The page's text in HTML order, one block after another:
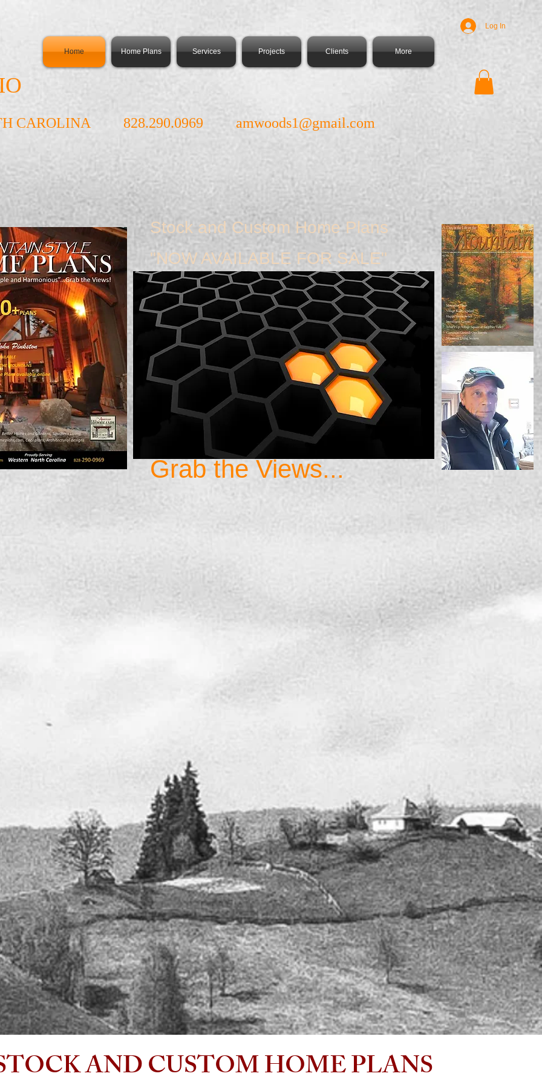
Home Home Plans Services Projects Clients More
CAROLINA 828.290.0969 amwoods1@gmail.com
Log In
Grab the Views...
Stock and Custom Home Plans
"NOW AVAILABLE FOR SALE"
JOHN PINKSTON
and residential projects across the Carolinas.
of the last remaining table top “Project Architects”
area, I take pride in my ability to create custom
that are meaningful to each client, and enjoy
each project from the initial design stage through
to the final production of construction
in Construction Management enables
produce premium full -plan documents that are
friendly and build ready, ....my projects get built!
a dedicated artist who is uncompromised in his
to create a meaningful experience in all his designs.
only accept a small amount of projects at a time,
he’s at the table, can be a bit elusive. A true
find!
forward to meeting you!........Enjoy the view!
OUR SOLUTIONS
This site is a compilation of the custom homes I
have designed over the years that are available as
The aesthetic of my design can be described as a
unique blend of the Arts and Crafts movement with a
modern mountain flair, with plans ranging from the
grandeur of the exquisite mountainside estate homes
to the grace and elegance of the well-appointed
woodland homes. The colonial and cape cod editions
are inspired from my time spent working on the coast
of North Carolina.
If you are an investor, developer, builder or future
new homeowner, my design services are valued to
meet the needs and economic aspects of the
proposed project in a smart growth direction.
homeowners can purchase plans and not pay the
high costs of Architectural fees without compromising
quality and artistic custom features you desire.
AND CUSTOM HOME PLANS